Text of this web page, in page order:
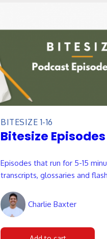
BITESIZE 1-16
Bitesize Episodes
Episodes that run for 5-15
transcripts, glossaries and
Charlie Baxter